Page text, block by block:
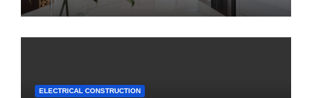
ELECTRICAL CONSTRUCTION